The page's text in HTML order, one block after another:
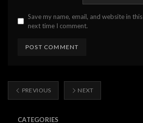
Save my name, email, and website in
next time I comment.
PREVIOUS NEXT
CATEGORIES